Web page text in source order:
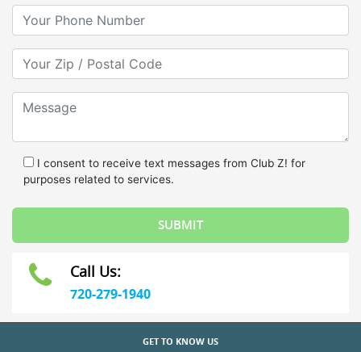
purposes related to services.
720-279-1940
GET TO KNOW US